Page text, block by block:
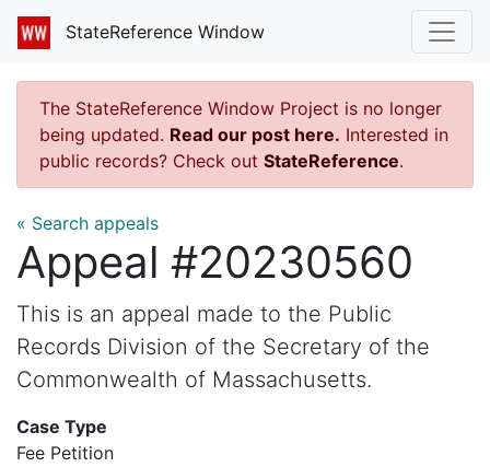
StateReference Window
The StateReference Window Project is no longer
being updated. Read our post here. Interested in
public records? Check out StateReference.
« Search appeals
Appeal #20230560
This is an appeal made to the Public
Records Division of the Secretary of the
Commonwealth of Massachusetts.
Case Type
Fee Petition